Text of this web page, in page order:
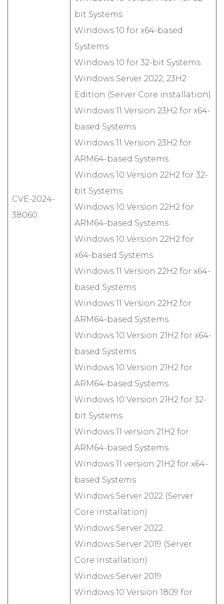
CVE-2024-
38060
bit Systems
Windows 10 for x64-based
Systems
Windows 10 for 32-bit Systems
Windows Server 2022, 23H2
Edition (Server Core installation)
Windows 11 Version 23H2 for x64-
based Systems
Windows 11 Version 23H2 for
ARM64-based Systems
Windows 10 Version 22H2 for 32-
bit Systems
Windows 10 Version 22H2 for
ARM64-based Systems
Windows 10 Version 22H2 for
x64-based Systems
Windows 11 Version 22H2 for x64-
based Systems
Windows 11 Version 22H2 for
ARM64-based Systems
Windows 10 Version 21H2 for x64-
based Systems
Windows 10 Version 21H2 for
ARM64-based Systems
Windows 10 Version 21H2 for 32-
bit Systems
Windows 11 version 21H2 for
ARM64-based Systems
Windows 11 version 21H2 for x64-
based Systems
Windows Server 2022 (Server
Core installation)
Windows Server 2022
Windows Server 2019 (Server
Core installation)
Windows Server 2019
Windows 10 Version 1809 for